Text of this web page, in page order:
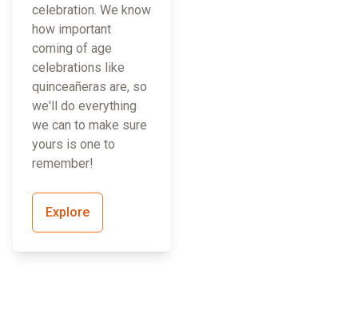
celebration. We know
how important
coming of age
celebrations like
quinceañeras are, so
we'll do everything
we can to make sure
yours is one to
remember!
Explore